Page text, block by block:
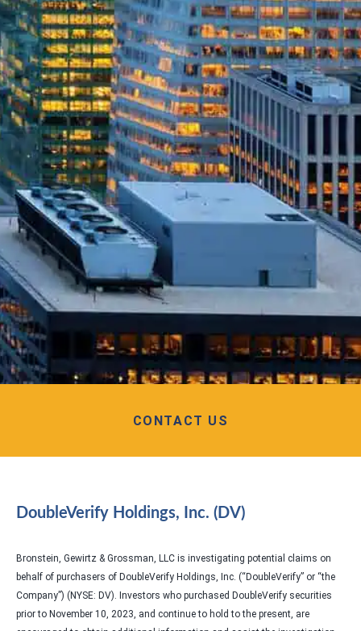
CONTACT US
DoubleVerify Holdings, Inc. (DV)
Bronstein, Gewirtz & Grossman, LLC is investigating potential claims on
behalf of purchasers of DoubleVerify Holdings, Inc. (“DoubleVerify” or “the
Company”) (NYSE: DV). Investors who purchased DoubleVerify securities
prior to November 10, 2023, and continue to hold to the present, are